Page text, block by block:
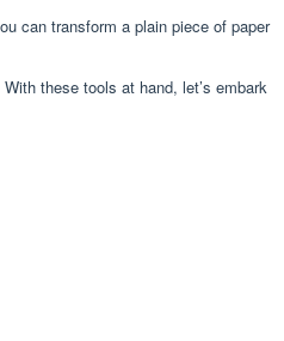
can transform a plain piece of paper
these tools at hand, let’s embark